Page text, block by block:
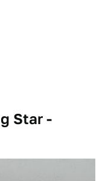
Star -